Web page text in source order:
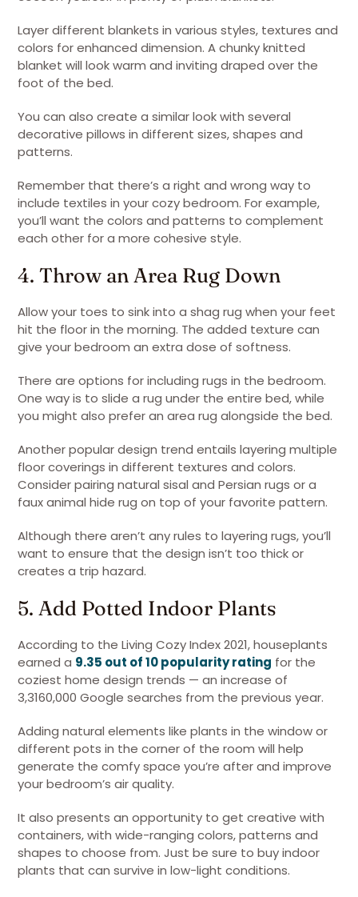
Layer different blankets in various styles, textures and
colors for enhanced dimension. A chunky knitted
blanket will look warm and inviting draped over the
foot of the bed.
You can also create a similar look with several
decorative pillows in different sizes, shapes and
patterns.
Remember that there’s a right and wrong way to
include textiles in your cozy bedroom. For example,
you’ll want the colors and patterns to complement
each other for a more cohesive style.
4. Throw an Area Rug Down
Allow your toes to sink into a shag rug when your feet
hit the floor in the morning. The added texture can
give your bedroom an extra dose of softness.
There are options for including rugs in the bedroom.
One way is to slide a rug under the entire bed, while
you might also prefer an area rug alongside the bed.
Another popular design trend entails layering multiple
floor coverings in different textures and colors.
Consider pairing natural sisal and Persian rugs or a
faux animal hide rug on top of your favorite pattern.
Although there aren’t any rules to layering rugs, you’ll
want to ensure that the design isn’t too thick or
creates a trip hazard.
5. Add Potted Indoor Plants
According to the Living Cozy Index 2021, houseplants
earned a 9.35 out of 10 popularity rating for the
coziest home design trends — an increase of
3,3160,000 Google searches from the previous year.
Adding natural elements like plants in the window or
different pots in the corner of the room will help
generate the comfy space you’re after and improve
your bedroom’s air quality.
It also presents an opportunity to get creative with
containers, with wide-ranging colors, patterns and
shapes to choose from. Just be sure to buy indoor
plants that can survive in low-light conditions.